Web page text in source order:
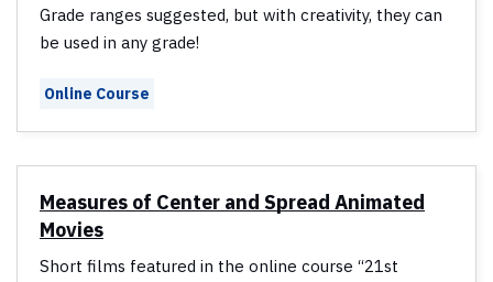
Grade ranges suggested, but with creativity, they can
be used in any grade!
Online Course
Measures of Center and Spread Animated
Movies
Short films featured in the online course “21st